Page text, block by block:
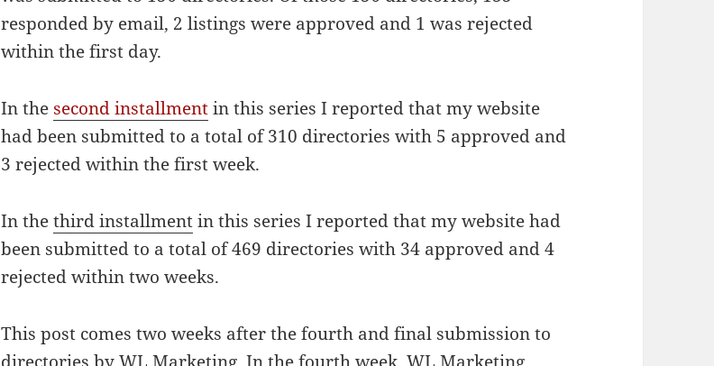
responded by email, 2 listings were approved and 1 was rejected
within the first day.
In the second installmentin this series I reported that my website
had been submitted to a total of 310 directories with 5 approved and
3 rejected within the first week.
In thethird installmentin this series I reported that my website had
been submitted to a total of 469 directories with 34 approved and 4
rejected within two weeks.
This post comes two weeks after the fourth and final submission to